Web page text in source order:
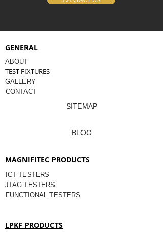
GENERAL
ABOUT
TEST FIXTURES
GALLERY
CONTACT
SITEMAP
BLOG
MAGNIFITEC PRODUCTS
ICT TESTERS
JTAG TESTERS
FUNCTIONAL TESTERS
LPKF PRODUCTS